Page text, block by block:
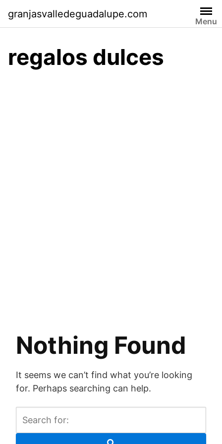
content
granjasvalledeguadalupe.com
Menu
regalos dulces
Nothing Found
It seems we can’t find what you’re looking
for. Perhaps searching can help.